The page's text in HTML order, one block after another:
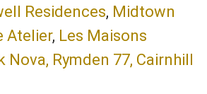
Residences, Midtown
Atelier, Les Maisons
Nova, Rymden 77, Cairnhill